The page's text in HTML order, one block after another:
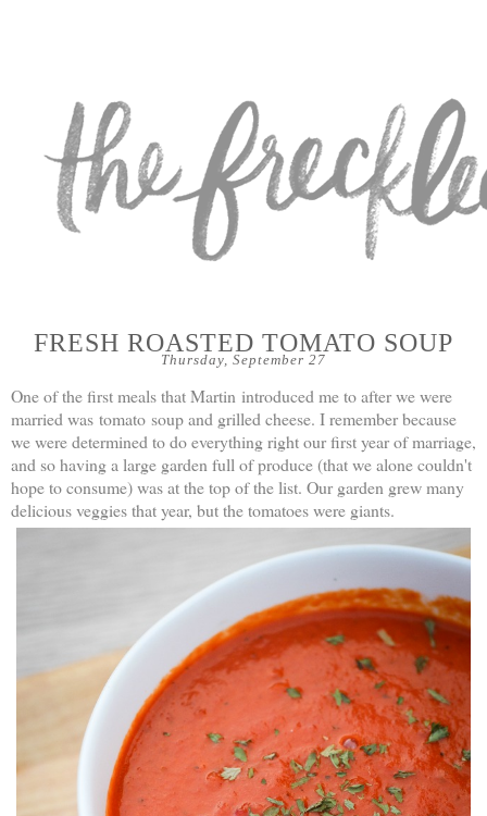
Thursday, September 27
FRESH ROASTED TOMATO SOUP
One of the first meals that Martin introduced me to after we were
married was tomato soup and grilled cheese. I remember because
we were determined to do everything right our first year of marriage,
and so having a large garden full of produce (that we alone couldn't
hope to consume) was at the top of the list. Our garden grew many
delicious veggies that year, but the tomatoes were giants.